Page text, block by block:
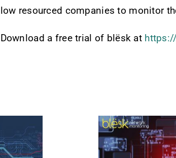
low resourced companies to monitor
Download a free trial of blësk at